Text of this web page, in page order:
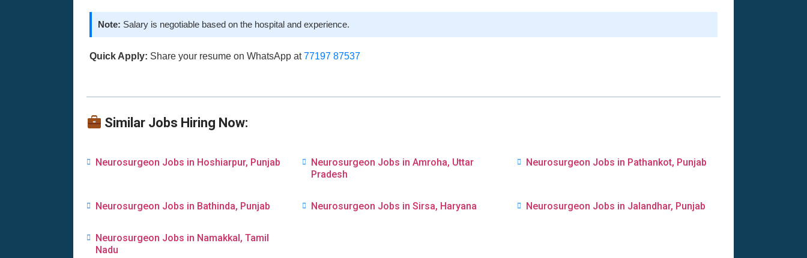
Note: Salary is negotiable based on the hospital and experience.
Quick Apply: Share your resume on WhatsApp at77197 87537
Similar Jobs Hiring Now:
Neurosurgeon Jobs in Hoshiarpur, Punjab
Neurosurgeon Jobs in Amroha, Uttar
Pradesh
Neurosurgeon Jobs in Pathankot, Punjab
Neurosurgeon Jobs in Bathinda, Punjab Neurosurgeon Jobs in Sirsa, Haryana Neurosurgeon Jobs in Jalandhar, Punjab
Neurosurgeon Jobs in Namakkal, Tamil
Nadu